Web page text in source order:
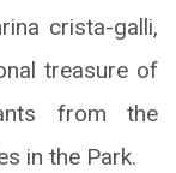
crista-galli,
treasure of
from the
in the Park.